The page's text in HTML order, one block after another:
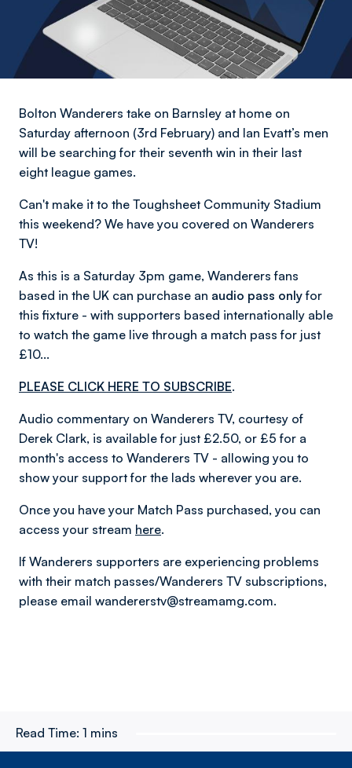
Bolton Wanderers take on Barnsley at home on
Saturday afternoon (3rd February) and Ian Evatt’s men
will be searching for their seventh win in their last
eight league games.
Can't make it to the Toughsheet Community Stadium
this weekend? We have you covered on Wanderers
TV!
As this is a Saturday 3pm game, Wanderers fans
based in the UK can purchase an audio pass onlyfor
this fixture - with supporters based internationally able
to watch the game live through a match pass for just
£10...
PLEASE CLICK HERE TO SUBSCRIBE.
Audio commentary on Wanderers TV, courtesy of
Derek Clark, is available for just £2.50, or £5 for a
month's access to Wanderers TV - allowing you to
show your support for the lads wherever you are.
Once you have your Match Pass purchased, you can
access your stream here.
If Wanderers supporters are experiencing problems
with their match passes/Wanderers TV subscriptions,
please email wandererstv@streamamg.com.
Read Time: 1 mins